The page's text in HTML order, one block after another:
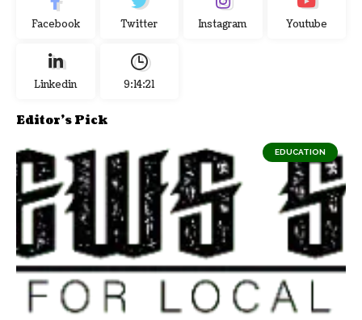
Facebook Twitter Instagram Youtube
Linkedin 9:14:22
Editor's Pick
EDUCATION